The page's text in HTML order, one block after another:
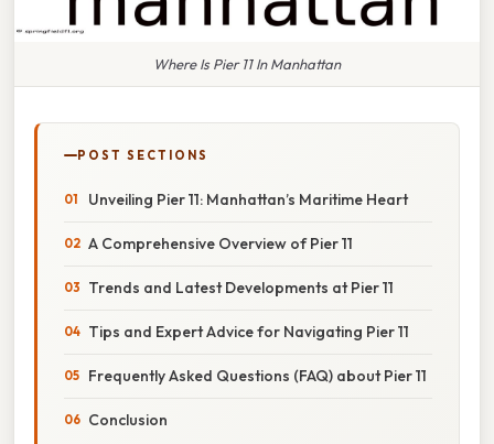
Where Is Pier 11 In Manhattan
POST SECTIONS
Unveiling Pier 11: Manhattan’s Maritime Heart
A Comprehensive Overview of Pier 11
Trends and Latest Developments at Pier 11
Tips and Expert Advice for Navigating Pier 11
Frequently Asked Questions (FAQ) about Pier 11
Conclusion